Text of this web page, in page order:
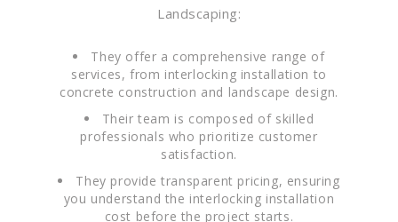
Landscaping:
They offer a comprehensive range of
services, from interlocking installation to
concrete construction and landscape design.
Their team is composed of skilled
professionals who prioritize customer
satisfaction.
They provide transparent pricing, ensuring
you understand the interlocking installation
cost before the project starts.